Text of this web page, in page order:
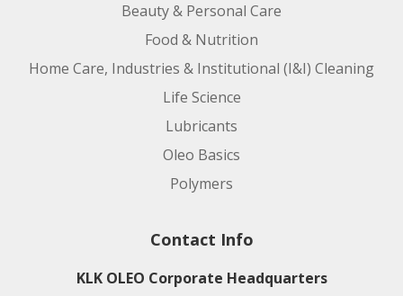
Beauty & Personal Care
Food & Nutrition
Home Care, Industries & Institutional (I&I) Cleaning
Life Science
Lubricants
Oleo Basics
Polymers
Contact Info
KLK OLEO Corporate Headquarters